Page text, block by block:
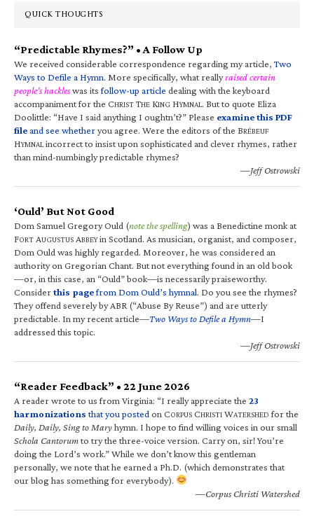
QUICK THOUGHTS
“Predictable Rhymes?” • A Follow Up
We received considerable correspondence regarding my article,Two
Ways to Defile a Hymn. More specifically, what reallyraised certain
people’s hackleswas itsfollow-up article dealing with the keyboard
accompaniment for the CHRIST THE KING HYMNAL. But to quote Eliza
Doolittle: “Have I said anything I oughtn’t?” Please examine this PDF
fileand see whetheryou agree. Were the editors of the BRÉBEUF
HYMNALincorrect to insist upon sophisticated and clever rhymes, rather
than mind-numbingly predictable rhymes?
—Jeff Ostrowski
‘Ould’ But Not Good
Dom Samuel Gregory Ould (note the spelling) was a Benedictine monk at
FORT AUGUSTUS ABBEYin Scotland. As musician, organist, and composer,
Dom Ould was highly regarded. Moreover, he was considered an
authority on Gregorian Chant. But not everything found in an old book
—or, in this case, an “Ould” book—is necessarily praiseworthy.
Considerthis pagefrom Dom Ould’s hymnal. Do you see the rhymes?
They offend severely by ABR (“Abuse By Reuse”) and are utterly
predictable. In my recent article—Two Ways to Defile a Hymn—I
addressed this topic.
—Jeff Ostrowski
“Reader Feedback” • 22 June 2026
A reader wrote to us from Virginia: “I really appreciate the 23
harmonizations that you posted on CORPUS CHRISTI WATERSHED for the
Daily, Daily, Sing to Maryhymn. I hope to find willing voices in our small
Schola Cantorumto try the three-voice version. Carry on, sir! You’re
doing the Lord’s work.” While we don’t know this gentleman
personally, we note that he earned a Ph.D. (which demonstrates that
our blog has something for everybody).
—Corpus Christi Watershed